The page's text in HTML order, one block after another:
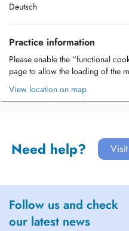
Deutsch
Practice information
Please enable the “functional
page to allow the loading of the
View location on map
Need help?
Follow us and check
our latest news